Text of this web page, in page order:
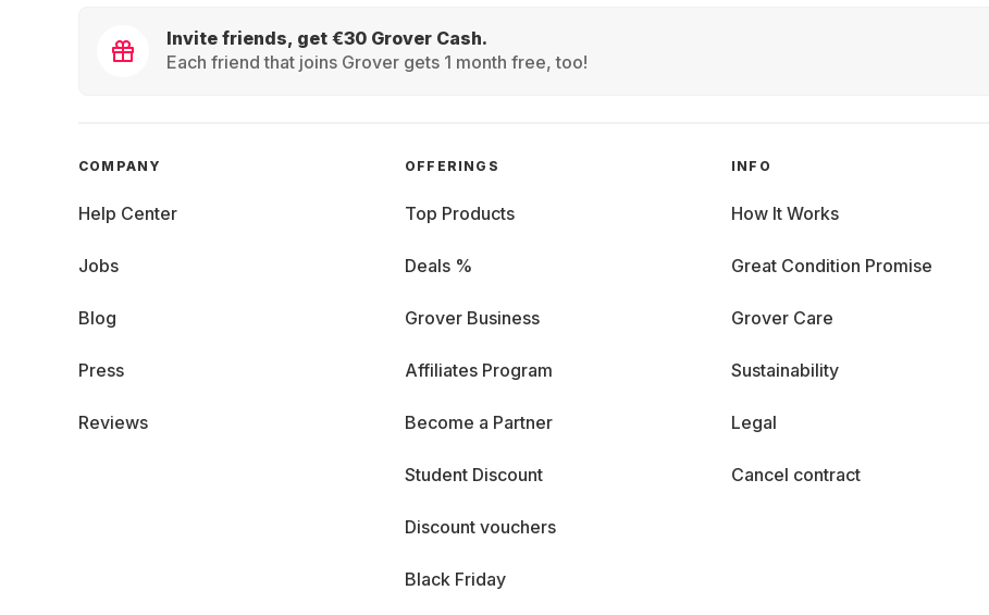
Invite friends, get €30 Grover Cash.
Each friend that joins Grover gets 1 month free, too!
COMPANY
Help Center
Jobs
Blog
Press
Reviews
OFFERINGS
Top Products
Deals %
Grover Business
Affiliates Program
Become a Partner
Student Discount
Discount vouchers
Black Friday
INFO
How It Works
Great Condition Promise
Grover Care
Sustainability
Legal
Cancel contract